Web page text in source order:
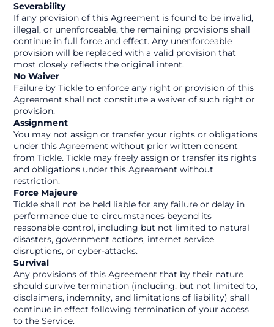
Severability
If any provision of this Agreement is found to be invalid,
illegal, or unenforceable, the remaining provisions shall
continue in full force and effect. Any unenforceable
provision will be replaced with a valid provision that
most closely reflects the original intent.
No Waiver
Failure by Tickle to enforce any right or provision of this
Agreement shall not constitute a waiver of such right or
provision.
Assignment
You may not assign or transfer your rights or obligations
under this Agreement without prior written consent
from Tickle. Tickle may freely assign or transfer its rights
and obligations under this Agreement without
restriction.
Force Majeure
Tickle shall not be held liable for any failure or delay in
performance due to circumstances beyond its
reasonable control, including but not limited to natural
disasters, government actions, internet service
disruptions, or cyber-attacks.
Survival
Any provisions of this Agreement that by their nature
should survive termination (including, but not limited to,
disclaimers, indemnity, and limitations of liability) shall
continue in effect following termination of your access
to the Service.